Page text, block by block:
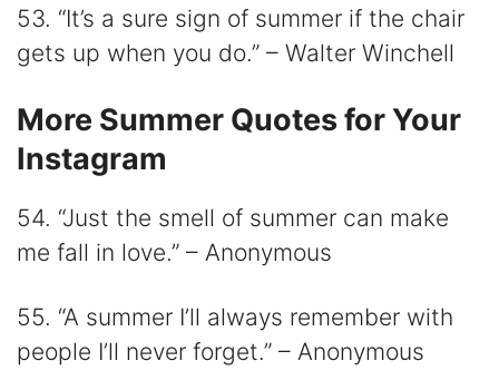
53. “It’s a sure sign of summer if the chair
gets up when you do.” – Walter Winchell
More Summer Quotes for Your
Instagram
54. “Just the smell of summer can make
me fall in love.” – Anonymous
55. “A summer I’ll always remember with
people I’ll never forget.” – Anonymous